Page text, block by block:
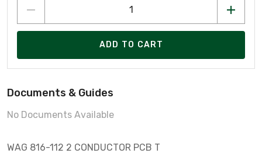
ADD TO CART
Documents & Guides
No Documents Available
WAG 816-112 2 CONDUCTOR PCB T